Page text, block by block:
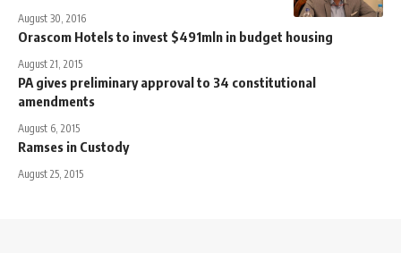
August 30, 2016
Orascom Hotels to invest $491mln in budget housing
August 21, 2015
PA gives preliminary approval to 34 constitutional
amendments
August 6, 2015
Ramses in Custody
August 25, 2015